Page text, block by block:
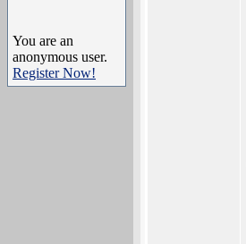
You are an
anonymous user.
Register Now!